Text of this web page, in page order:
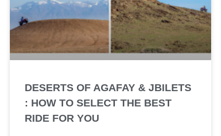
DESERTS OF AGAFAY & JBILETS
: HOW TO SELECT THE BEST
RIDE FOR YOU